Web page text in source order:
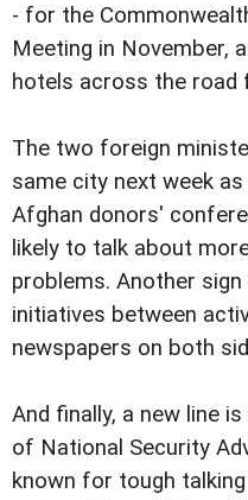
- for the
Meeting in November,
hotels across the road
The two foreign
same city next week
Afghan donors'
likely to talk about
problems. Another
initiatives between
newspapers on both
And finally, a new line
of National Security
known for tough